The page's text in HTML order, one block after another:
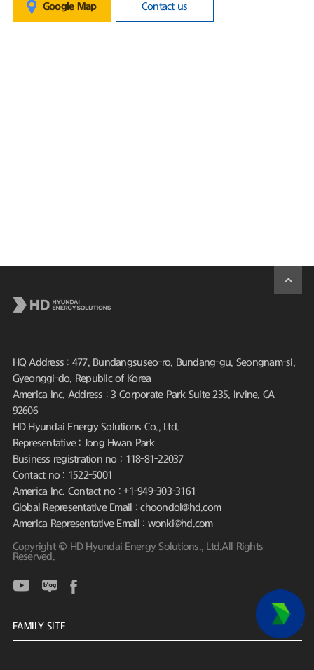
Google Map Contact us
HQ Address : 477, Bundangsuseo-ro, Bundang-gu, Seongnam-si,
Gyeonggi-do, Republic of Korea
America Inc. Address : 3 Corporate Park Suite 235, Irvine, CA
92606
HD Hyundai Energy Solutions Co., Ltd.
Representative : Jong Hwan Park
Business registration no : 118-81-22037
Contact no : 1522-5001
America Inc. Contact no : +1-949-303-3161
Global Representative Email : choondol@hd.com
America Representative Email : wonki@hd.com
Copyright © HD Hyundai Energy Solutions., Ltd.All Rights
Reserved.